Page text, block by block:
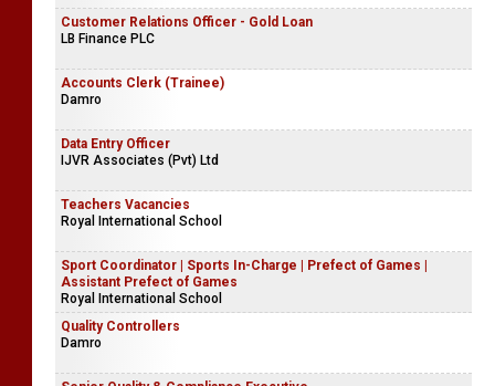
Customer Relations Officer - Gold Loan
LB Finance PLC
Accounts Clerk (Trainee)
Damro
Data Entry Officer
IJVR Associates (Pvt) Ltd
Teachers Vacancies
Royal International School
Sport Coordinator | Sports In-Charge | Prefect of Games |
Assistant Prefect of Games
Royal International School
Quality Controllers
Damro